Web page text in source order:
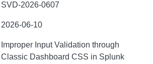
SVD-2026-0607
2026-06-10
Improper Input Validation through
Classic Dashboard CSS in Splunk